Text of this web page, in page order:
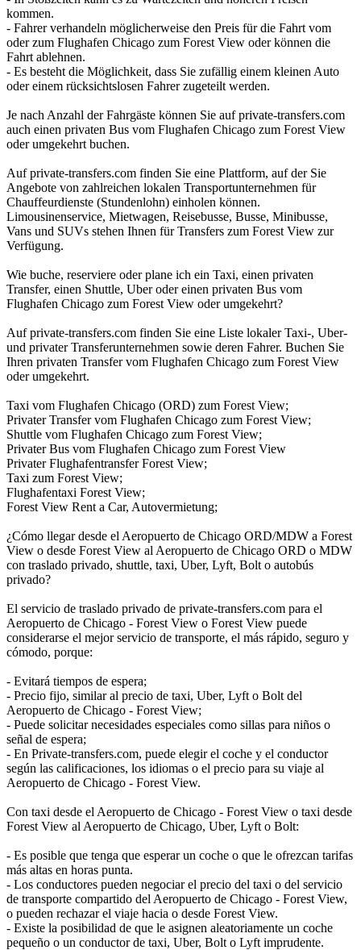
kommen.
- Fahrer verhandeln möglicherweise den Preis für die Fahrt vom
oder zum Flughafen Chicago zum Forest View oder können die
Fahrt ablehnen.
- Es besteht die Möglichkeit, dass Sie zufällig einem kleinen Auto
oder einem rücksichtslosen Fahrer zugeteilt werden.
Je nach Anzahl der Fahrgäste können Sie auf private-transfers.com
auch einen privaten Bus vom Flughafen Chicago zum Forest View
oder umgekehrt buchen.
Auf private-transfers.com finden Sie eine Plattform, auf der Sie
Angebote von zahlreichen lokalen Transportunternehmen für
Chauffeurdienste (Stundenlohn) einholen können.
Limousinenservice, Mietwagen, Reisebusse, Busse, Minibusse,
Vans und SUVs stehen Ihnen für Transfers zum Forest View zur
Verfügung.
Wie buche, reserviere oder plane ich ein Taxi, einen privaten
Transfer, einen Shuttle, Uber oder einen privaten Bus vom
Flughafen Chicago zum Forest View oder umgekehrt?
Auf private-transfers.com finden Sie eine Liste lokaler Taxi-, Uber-
und privater Transferunternehmen sowie deren Fahrer. Buchen Sie
Ihren privaten Transfer vom Flughafen Chicago zum Forest View
oder umgekehrt.
Taxi vom Flughafen Chicago (ORD) zum Forest View;
Privater Transfer vom Flughafen Chicago zum Forest View;
Shuttle vom Flughafen Chicago zum Forest View;
Privater Bus vom Flughafen Chicago zum Forest View
Privater Flughafentransfer Forest View;
Taxi zum Forest View;
Flughafentaxi Forest View;
Forest View Rent a Car, Autovermietung;
¿Cómo llegar desde el Aeropuerto de Chicago ORD/MDW a Forest
View o desde Forest View al Aeropuerto de Chicago ORD o MDW
con traslado privado, shuttle, taxi, Uber, Lyft, Bolt o autobús
privado?
El servicio de traslado privado de private-transfers.com para el
Aeropuerto de Chicago - Forest View o Forest View puede
considerarse el mejor servicio de transporte, el más rápido, seguro y
cómodo, porque:
- Evitará tiempos de espera;
- Precio fijo, similar al precio de taxi, Uber, Lyft o Bolt del
Aeropuerto de Chicago - Forest View;
- Puede solicitar necesidades especiales como sillas para niños o
señal de espera;
- En Private-transfers.com, puede elegir el coche y el conductor
según las calificaciones, los idiomas o el precio para su viaje al
Aeropuerto de Chicago - Forest View.
Con taxi desde el Aeropuerto de Chicago - Forest View o taxi desde
Forest View al Aeropuerto de Chicago, Uber, Lyft o Bolt:
- Es posible que tenga que esperar un coche o que le ofrezcan tarifas
más altas en horas punta.
- Los conductores pueden negociar el precio del taxi o del servicio
de transporte compartido del Aeropuerto de Chicago - Forest View,
o pueden rechazar el viaje hacia o desde Forest View.
- Existe la posibilidad de que le asignen aleatoriamente un coche
pequeño o un conductor de taxi, Uber, Bolt o Lyft imprudente.